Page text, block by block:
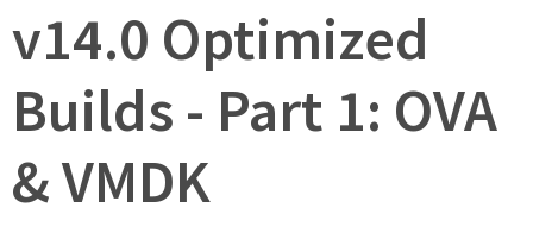
v14.0 Optimized
Builds - Part 1: OVA
& VMDK